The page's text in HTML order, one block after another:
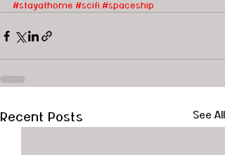
#stayathome #scifi #spaceship
Recent Posts See All